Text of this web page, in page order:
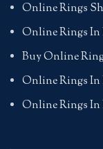
Online Rings
Online Rings In
Buy Online
Online Rings In
Online Rings In